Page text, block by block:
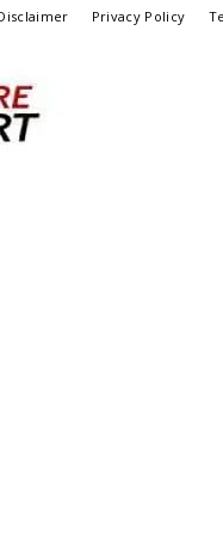
Privacy Policy